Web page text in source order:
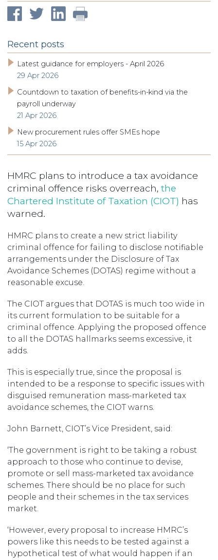
Recent posts
Latest guidance for employers - April 2026
29 Apr 2026
Countdown to taxation of benefits-in-kind via the
payroll underway
21 Apr 2026
New procurement rules offer SMEs hope
15 Apr 2026
HMRC plans to introduce a tax avoidance
criminal offence risks overreach, the
Chartered Institute of Taxation (CIOT) has
warned.
HMRC plans to create a new strict liability
criminal offence for failing to disclose notifiable
arrangements under the Disclosure of Tax
Avoidance Schemes (DOTAS) regime without a
reasonable excuse.
The CIOT argues that DOTAS is much too wide in
its current formulation to be suitable for a
criminal offence. Applying the proposed offence
to all the DOTAS hallmarks seems excessive, it
adds.
This is especially true, since the proposal is
intended to be a response to specific issues with
disguised remuneration mass-marketed tax
avoidance schemes, the CIOT warns.
John Barnett, CIOT’s Vice President, said:
‘The government is right to be taking a robust
approach to those who continue to devise,
promote or sell mass-marketed tax avoidance
schemes. There should be no place for such
people and their schemes in the tax services
market.
‘However, every proposal to increase HMRC’s
powers like this needs to be tested against a
hypothetical test of what would happen if an